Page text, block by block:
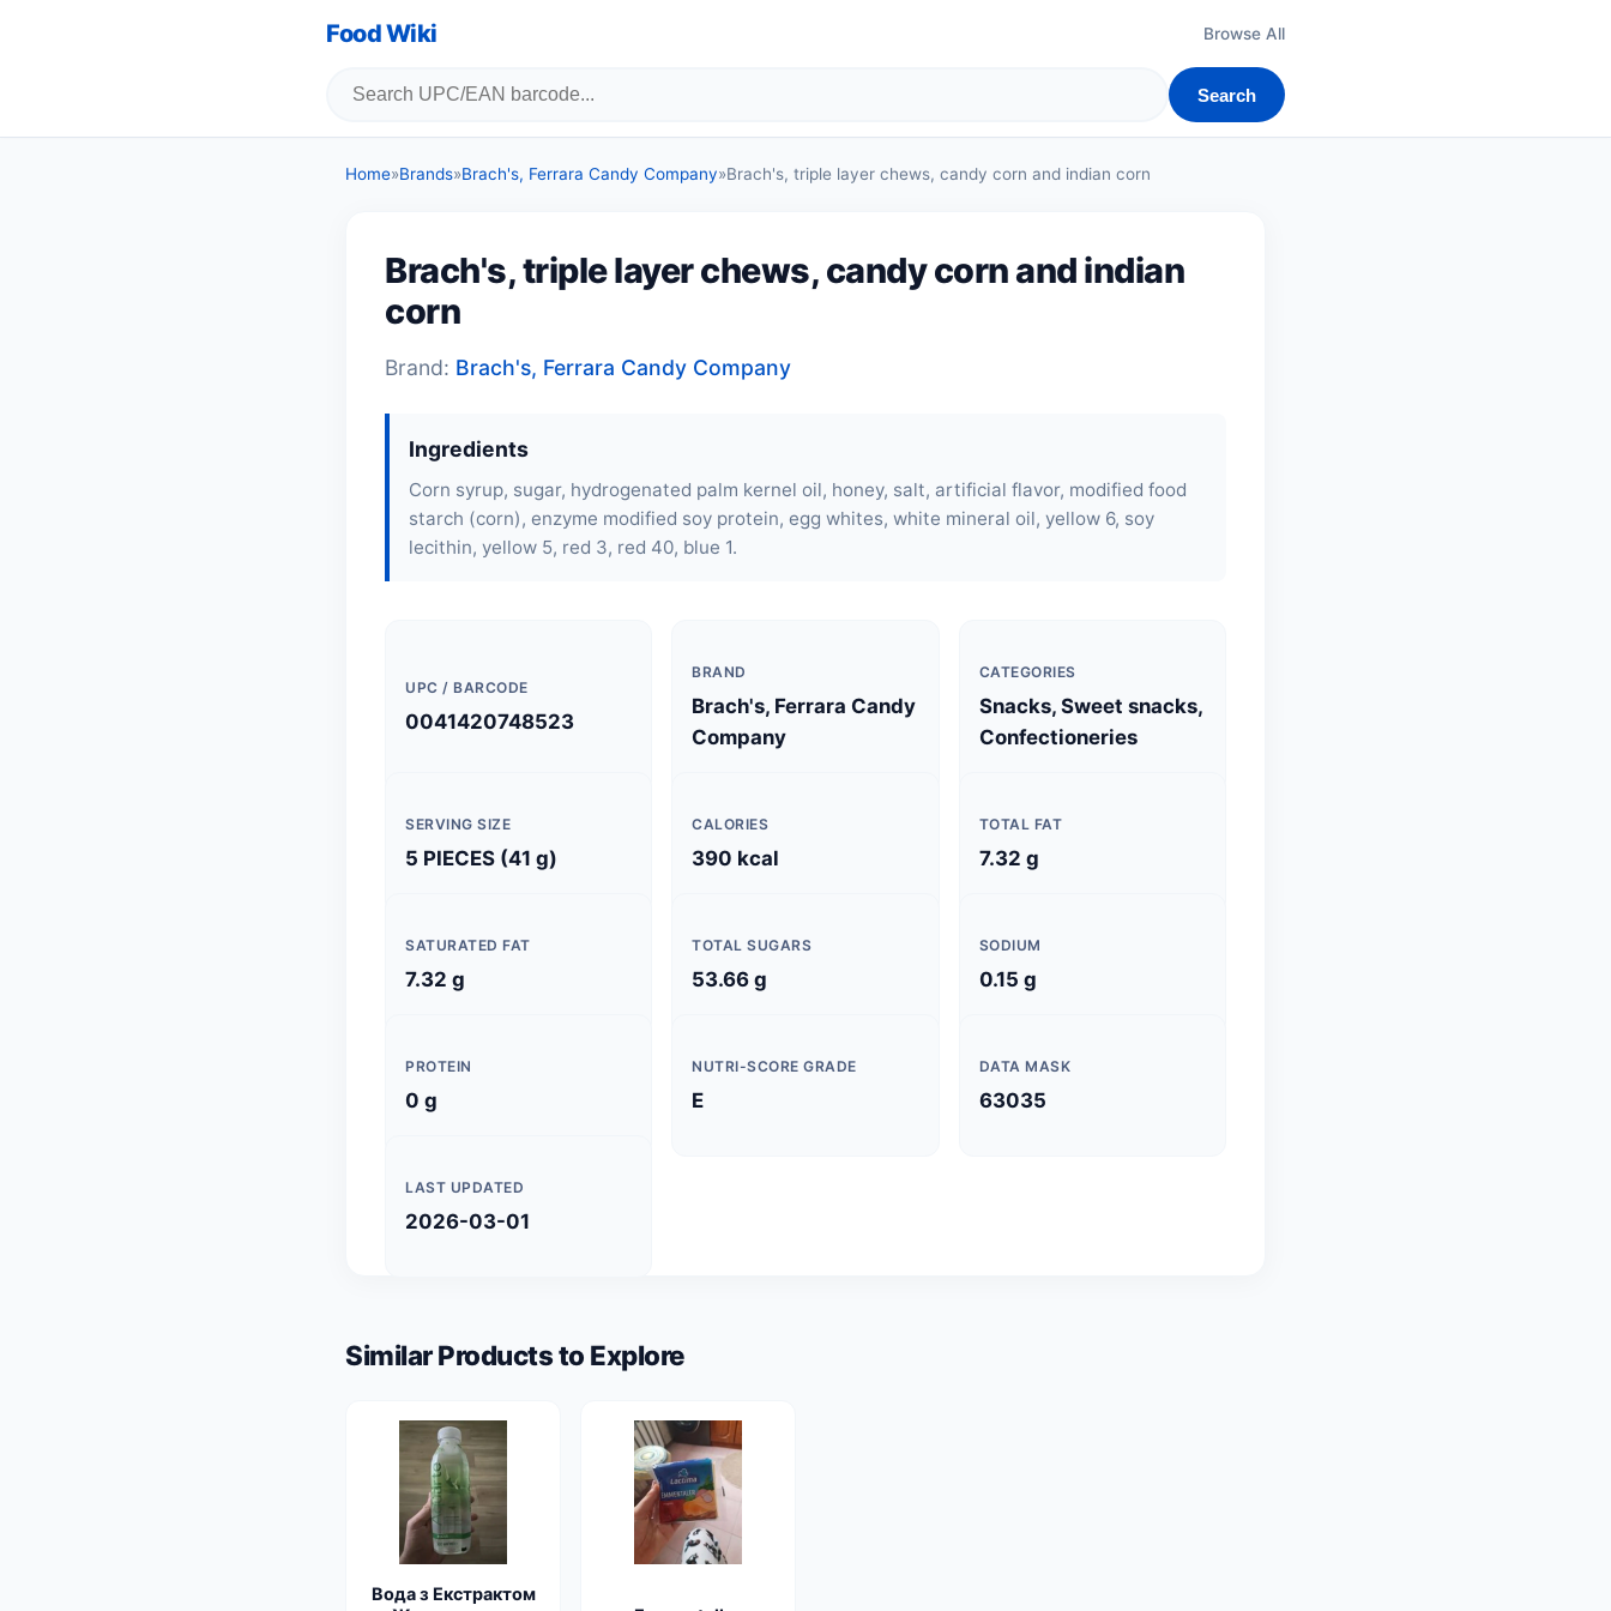
Food Wiki Browse All
Search
Home»Brands»Brach's, Ferrara Candy Company»Brach's, triple layer chews, candy corn and indian corn
Brach's, triple layer chews, candy corn and indian
corn
Brand: Brach's, Ferrara Candy Company
Ingredients
Corn syrup, sugar, hydrogenated palm kernel oil, honey, salt, artificial flavor, modified food
starch (corn), enzyme modified soy protein, egg whites, white mineral oil, yellow 6, soy
lecithin, yellow 5, red 3, red 40, blue 1.
UPC / BARCODE
0041420748523
BRAND
Brach's, Ferrara Candy
Company
CATEGORIES
Snacks, Sweet snacks,
Confectioneries
SERVING SIZE
5 PIECES (41 g)
CALORIES
390 kcal
TOTAL FAT
7.32 g
SATURATED FAT
7.32 g
TOTAL SUGARS
53.66 g
SODIUM
0.15 g
PROTEIN
0 g
NUTRI-SCORE GRADE
E
DATA MASK
63035
LAST UPDATED
2026-03-01
Similar Products to Explore
Вода з Екстрактом